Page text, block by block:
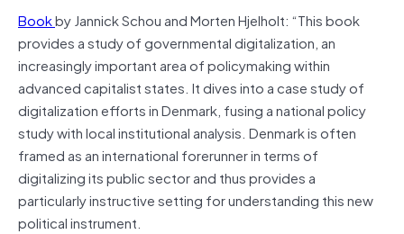
Bookby Jannick Schou and Morten Hjelholt: “This book
provides a study of governmental digitalization, an
increasingly important area of policymaking within
advanced capitalist states. It dives into a case study of
digitalization efforts in Denmark, fusing a national policy
study with local institutional analysis. Denmark is often
framed as an international forerunner in terms of
digitalizing its public sector and thus provides a
particularly instructive setting for understanding this new
political instrument.